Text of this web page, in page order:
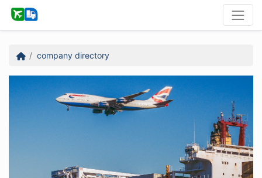
company directory